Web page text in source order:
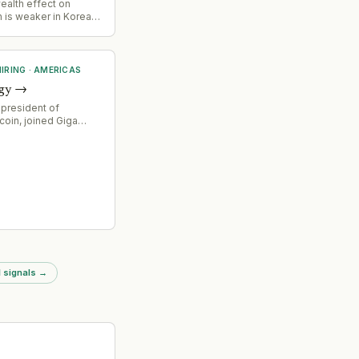
effect on
is weaker in Korea
· AMERICAS
→
president of
joined Giga
signals →